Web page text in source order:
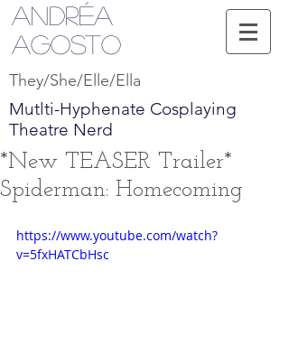
Andréa
Agosto
They/She/Elle/Ella
Mutlti-Hyphenate Cosplaying
Theatre Nerd
*New TEASER Trailer*
Spiderman: Homecoming
https://www.youtube.com/watch?
v=5fxHATCbHsc